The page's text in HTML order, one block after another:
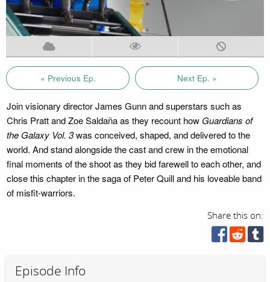
« Previous Ep. Next Ep. »
Join visionary director James Gunn and superstars such as
Chris Pratt and Zoe Saldaña as they recount how Guardians of
the Galaxy Vol. 3was conceived, shaped, and delivered to the
world. And stand alongside the cast and crew in the emotional
final moments of the shoot as they bid farewell to each other, and
close this chapter in the saga of Peter Quill and his loveable band
of misfit-warriors.
Share this on:
Episode Info